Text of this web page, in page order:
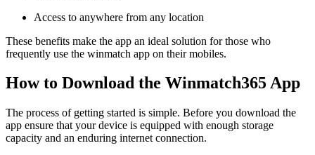
Access to anywhere from any location
These benefits make the app an ideal solution for those who
frequently use the winmatch app on their mobiles.
How to Download the Winmatch365 App
The process of getting started is simple. Before you download the
app ensure that your device is equipped with enough storage
capacity and an enduring internet connection.